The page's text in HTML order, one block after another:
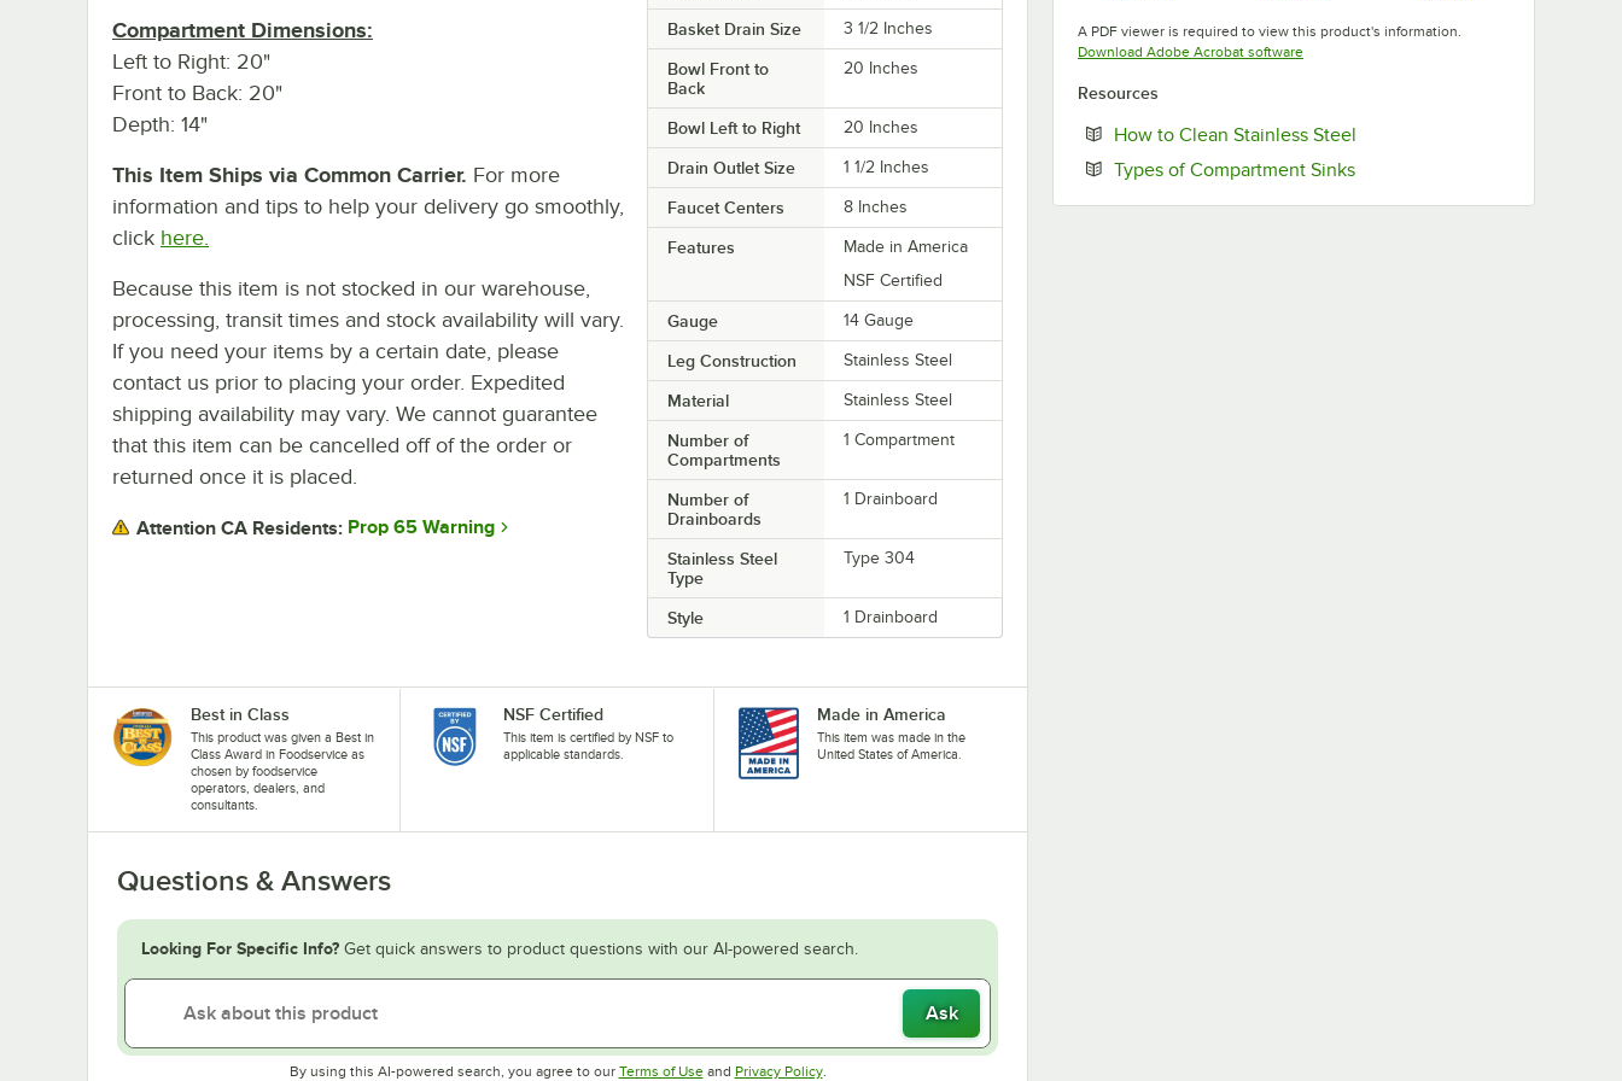
Basket Drain Size 3 1/2 Inches
Bowl Front to
Back
20 Inches
Bowl Left to Right 20 Inches
Drain Outlet Size 1 1/2 Inches
Faucet Centers 8 Inches
Features
Made in America
NSF Certified
Gauge 14 Gauge
Leg Construction Stainless Steel
Material Stainless Steel
Number of
Compartments
1 Compartment
Number of
Drainboards
1 Drainboard
Stainless Steel
Type
Type 304
Style 1 Drainboard
Compartment Dimensions:
Left to Right: 20"
Front to Back: 20"
Depth: 14"
This Item Ships via Common Carrier. For more
information and tips to help your delivery go smoothly,
click here.
Because this item is not stocked in our warehouse,
processing, transit times and stock availability will vary.
If you need your items by a certain date, please
contact us prior to placing your order. Expedited
shipping availability may vary. We cannot guarantee
that this item can be cancelled off of the order or
returned once it is placed.
Attention CA Residents: Prop 65 Warning
Best in Class
This product was given a Best in
Class Award in Foodservice as
chosen by foodservice
operators, dealers, and
consultants.
NSF Certified
This item is certified by NSF to
applicable standards.
Made in America
This item was made in the
United States of America.
Questions & Answers
Looking For Specific Info? Get quick answers to product questions with our AI-powered search.
Ask
By using this AI-powered search, you agree to our Terms of UseOpens in new tab
and Privacy PolicyOpens in new tab
.
A PDF viewer is required to view this product's information.
Download Adobe Acrobat softwareOpens in new tab
Resources
How to Clean Stainless Steel
Types of Compartment SinksOpens in new tab